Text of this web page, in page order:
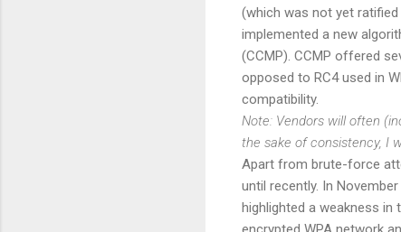
(which was not yet
implemented a new
(CCMP). CCMP offered
opposed to RC4 used in
compatibility.
Note: Vendors will often
the sake of consistency, I
Apart from brute-force
until recently. In
highlighted a weakness